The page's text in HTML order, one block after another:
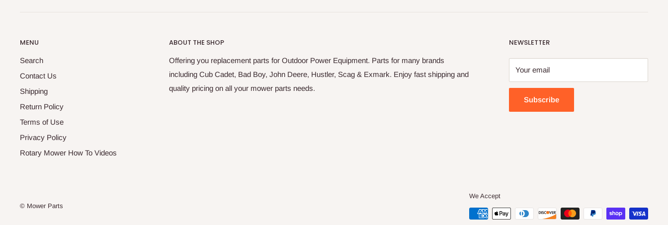
MENU
Search
Contact Us
Shipping
Return Policy
Terms of Use
Privacy Policy
Rotary Mower How To Videos
ABOUT THE SHOP
Offering you replacement parts for Outdoor Power Equipment. Parts for many brands
including Cub Cadet, Bad Boy, John Deere, Hustler, Scag & Exmark. Enjoy fast shipping and
quality pricing on all your mower parts needs.
NEWSLETTER
Your email
Subscribe
© Mower Parts
We Accept